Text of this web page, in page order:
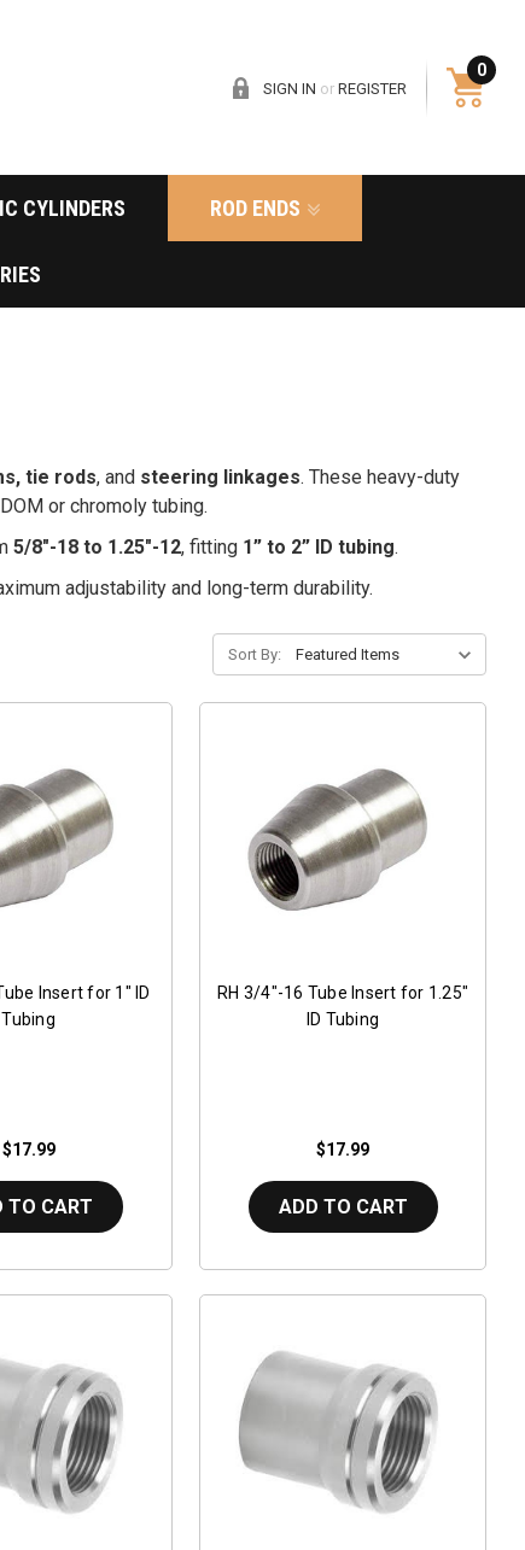
SIGN IN or REGISTER
0
CYLINDERS ROD ENDS
tie rods, and steering linkages. These heavy-duty
or chromoly tubing.
5/8"-18 to 1.25"-12, fitting 1” to 2” ID tubing.
adjustability and long-term durability.
Sort By:
Insert for 1" ID
Tubing
$17.99
TO CART
RH 3/4"-16 Tube Insert for 1.25"
ID Tubing
$17.99
ADD TO CART